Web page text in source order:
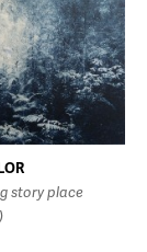
story place